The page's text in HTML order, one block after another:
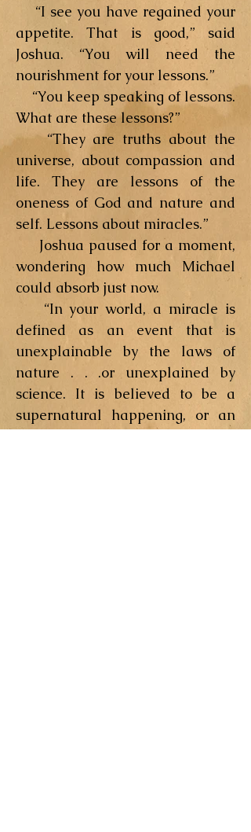
“I see you have regained your
appetite. That is good,” said
Joshua. “You will need the
nourishment for your lessons.”
“You keep speaking of lessons.
What are these lessons?”
“They are truths about the
universe, about compassion and
life. They are lessons of the
oneness of God and nature and
self. Lessons about miracles.”
Joshua paused for a moment,
wondering how much Michael
could absorb just now.
“In your world, a miracle is
defined as an event that is
unexplainable by the laws of
nature . . .or unexplained by
science. It is believed to be a
supernatural happening, or an